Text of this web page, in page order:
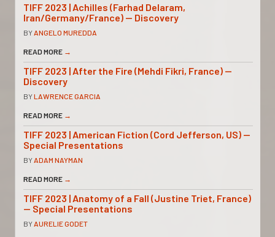
TIFF 2023 | Achilles (Farhad Delaram,
Iran/Germany/France) — Discovery
BYANGELO MUREDDA
READ MORE →
TIFF 2023 | After the Fire (Mehdi Fikri, France) —
Discovery
BYLAWRENCE GARCIA
READ MORE →
TIFF 2023 | American Fiction (Cord Jefferson, US) —
Special Presentations
BYADAM NAYMAN
READ MORE →
TIFF 2023 | Anatomy of a Fall (Justine Triet, France)
— Special Presentations
BYAURELIE GODET